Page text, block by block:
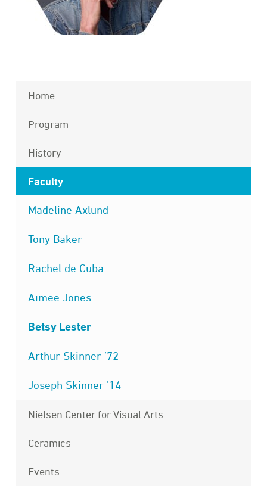
Home
Program
History
Faculty
Madeline Axlund
Tony Baker
Rachel de Cuba
Aimee Jones
Betsy Lester
Arthur Skinner ’72
Joseph Skinner ’14
Nielsen Center for Visual Arts
Ceramics
Events